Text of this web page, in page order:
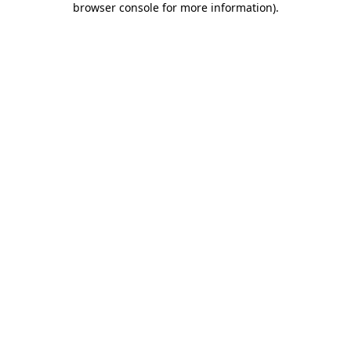
browser console for more information).